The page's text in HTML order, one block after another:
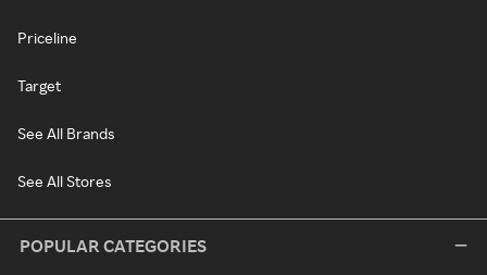
Priceline
Target
See All Brands
See All Stores
POPULAR CATEGORIES